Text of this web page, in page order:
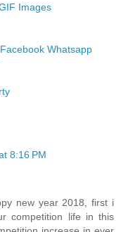
Images
Whatsapp
8:16 PM
new year 2018, first i
competition life in this